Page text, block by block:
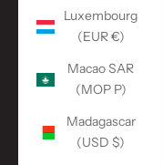
Luxembourg
(EUR €)
Macao SAR
(MOP P)
Madagascar
(USD $)